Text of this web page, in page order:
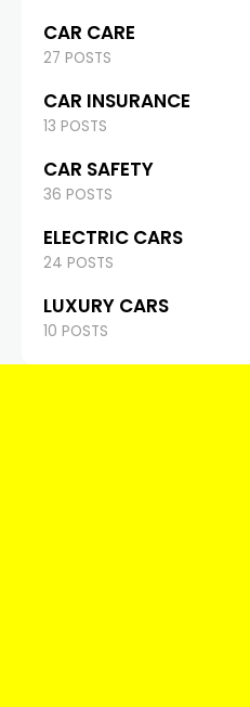
CAR CARE
27 POSTS
CAR INSURANCE
13 POSTS
CAR SAFETY
36 POSTS
ELECTRIC CARS
24 POSTS
LUXURY CARS
10 POSTS